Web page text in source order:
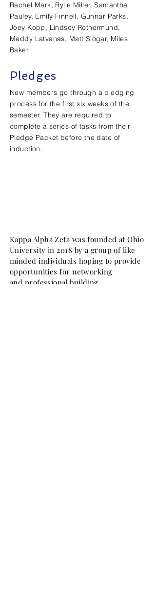
Rachel Mark, Rylie Miller, Samantha
Pauley, Emily Finnell, Gunnar Parks,
Joey Kopp, Lindsey Rothermund,
Maddy Latvanas, Matt Slogar, Miles
Baker.
Pledges
New members go through a pledging
process for the first six weeks of the
semester. They are required to
complete a series of tasks from their
Pledge Packet before the date of
induction.
Kappa Alpha Zeta was founded at Ohio
University in 2018 by a group of like
minded individuals hoping to provide
opportunities for networking
and professional building.